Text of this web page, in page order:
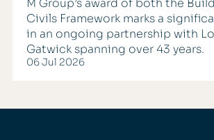
M Group’s award of both the
Civils Framework marks a
in an ongoing partnership with
Gatwick spanning over 43 years.
06 Jul 2026